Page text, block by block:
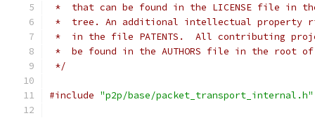
*  that can be found in the LICENSE file in
*  tree. An additional intellectual property
*  in the file PATENTS.  All contributing
*  be found in the AUTHORS file in the root
*/
#include "p2p/base/packet_transport_internal.h"